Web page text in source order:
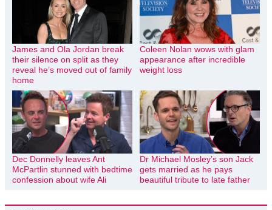
James and Ola Jordan break
their silence on split as they
reveal he’s moved out of family
home
Coleen Nolan wows with glam
appearance after incredible
weight loss
Dec Donnelly leaves Ant
McPartlin stunned with bedtime
confession about wife Ali
Dr Michael Mosley’s son Jack
gets married as he pays
beautiful tribute to late father